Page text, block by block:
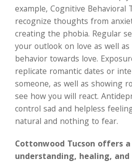
example, Cognitive Behavioral
recognize thoughts from
creating the phobia. Regular
your outlook on love as well
behavior towards love.
replicate romantic dates or
someone, as well as showing
see how you will react.
control sad and helpless
natural and nothing to fear.
Cottonwood Tucson offers
understanding, healing, and